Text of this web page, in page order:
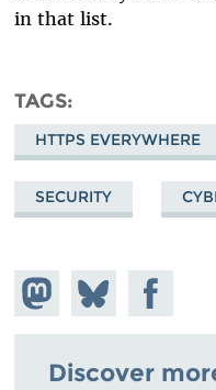
in that list.
TAGS
HTTPS EVERYWHERE
SECURITY
Share on
Mastodon
Share
on
Bluesky
Share on
Facebook
Discover